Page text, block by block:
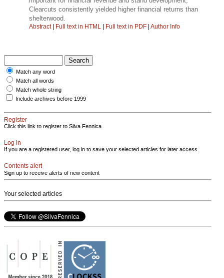
Clearcuts consistently yielded higher financial returns than
shelterwood.
Abstract| Full text in HTML | Full text in PDF | Author Info
Match any word
Match all words
Match whole string
Include archives before 1999
Register
Click this link to register to Silva Fennica.
Log in
If you are a registered user, log in to save your selected articles for later access.
Contents alert
Sign up to receive alerts of new content
Your selected articles